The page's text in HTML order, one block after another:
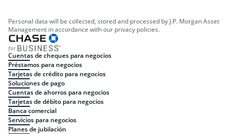
Personal data will be collected, stored and processed by J.P. Morgan Asset
Management in accordance with our privacy policies.
Cuentas de cheques para negocios
Préstamos para negocios
Tarjetas de crédito para negocios
Soluciones de pago
Cuentas de ahorros para negocios
Tarjetas de débito para negocios
Banca comercial
Servicios para negocios
Planes de jubilación